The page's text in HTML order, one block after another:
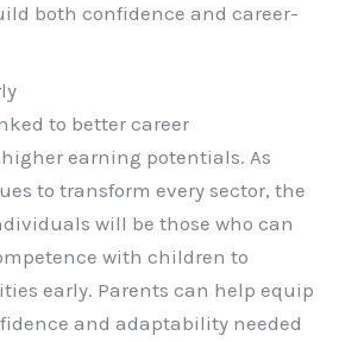
both confidence and career-
to better career
earning potentials. As
to transform every sector, the
will be those who can
with children to
early. Parents can help equip
and adaptability needed